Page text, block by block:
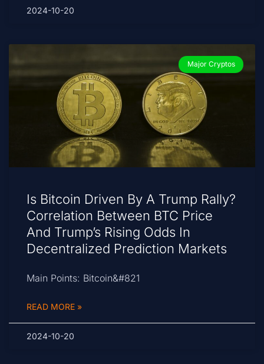
2024-10-20
Major Cryptos
Is Bitcoin Driven By A Trump Rally?
Correlation Between BTC Price
And Trump’s Rising Odds In
Decentralized Prediction Markets
Main Points: Bitcoin&#821
READ MORE »
2024-10-20